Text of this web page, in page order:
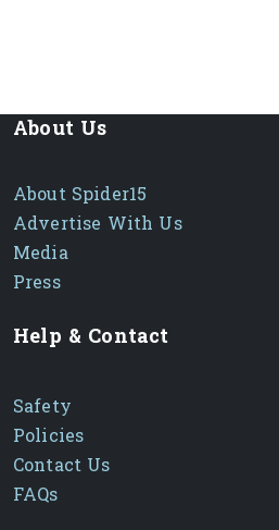
About Us
About Spider15
Advertise With Us
Media
Press
Help & Contact
Safety
Policies
Contact Us
FAQs